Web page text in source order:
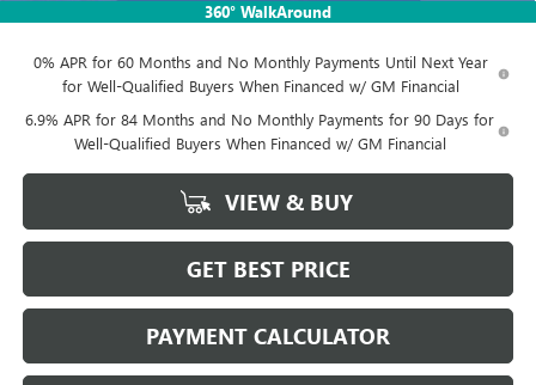
360° WalkAround
0% APR for 60 Months and No Monthly Payments Until Next Year
for Well-Qualified Buyers When Financed w/ GM Financial
6.9% APR for 84 Months and No Monthly Payments for 90 Days for
Well-Qualified Buyers When Financed w/ GM Financial
VIEW & BUY
GET BEST PRICE
PAYMENT CALCULATOR